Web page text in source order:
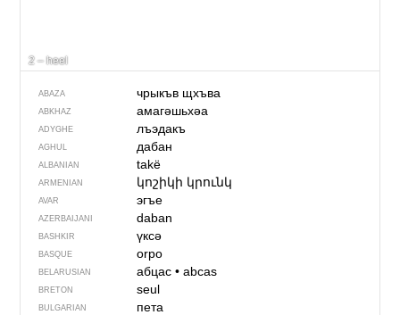
2 – heel
ABAZA чрыкъв щхъва
ABKHAZ амагәшьхәа
ADYGHE лъэдакъ
AGHUL дабан
ALBANIAN takë
ARMENIAN կոշիկի կրունկ
AVAR эгъе
AZERBAIJANI daban
BASHKIR үксә
BASQUE orpo
BELARUSIAN абцас• abcas
BRETON seul
BULGARIAN пета